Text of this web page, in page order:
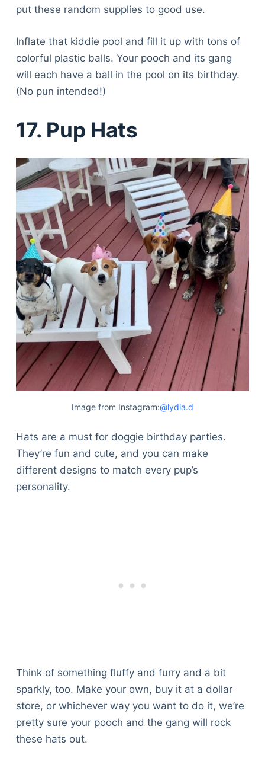
put these random supplies to good use.
Inflate that kiddie pool and fill it up with tons of
colorful plastic balls. Your pooch and its gang
will each have a ball in the pool on its birthday.
(No pun intended!)
17. Pup Hats
Image from Instagram:@lydia.d
Hats are a must for doggie birthday parties.
They’re fun and cute, and you can make
different designs to match every pup’s
personality.
Think of something fluffy and furry and a bit
sparkly, too. Make your own, buy it at a dollar
store, or whichever way you want to do it, we’re
pretty sure your pooch and the gang will rock
these hats out.